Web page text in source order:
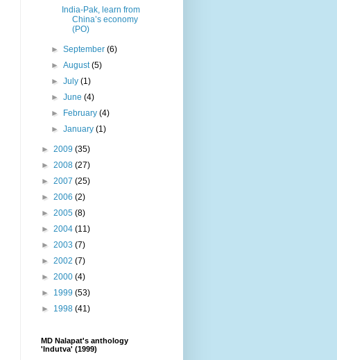
India-Pak, learn from
China’s economy
(PO)
►September(6)
►August(5)
►July(1)
►June(4)
► February(4)
►January(1)
► 2009 (35)
► 2008 (27)
► 2007 (25)
► 2006 (2)
► 2005 (8)
► 2004 (11)
► 2003 (7)
► 2002 (7)
► 2000 (4)
► 1999 (53)
► 1998 (41)
MD Nalapat's anthology
'Indutva' (1999)